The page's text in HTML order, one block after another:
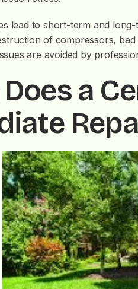
lead to short-term and
of compressors,
are avoided by
a